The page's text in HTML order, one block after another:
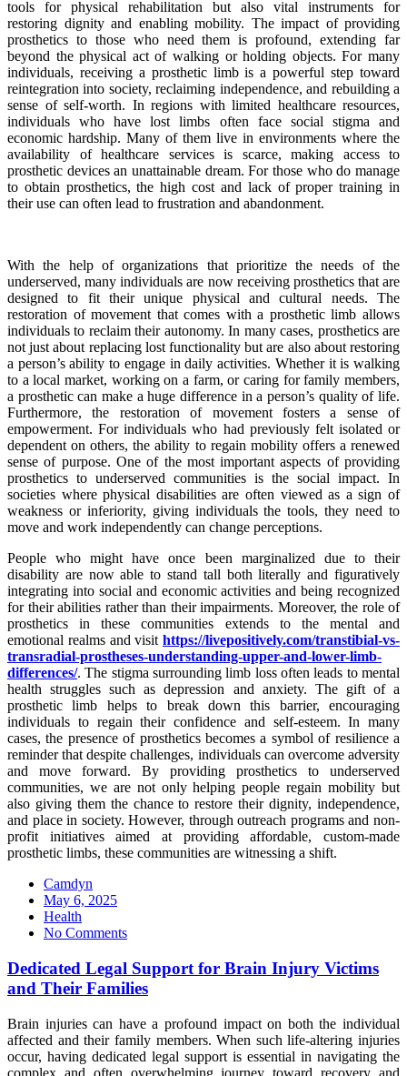
tools for physical rehabilitation but also vital instruments for
restoring dignity and enabling mobility. The impact of providing
prosthetics to those who need them is profound, extending far
beyond the physical act of walking or holding objects. For many
individuals, receiving a prosthetic limb is a powerful step toward
reintegration into society, reclaiming independence, and rebuilding a
sense of self-worth. In regions with limited healthcare resources,
individuals who have lost limbs often face social stigma and
economic hardship. Many of them live in environments where the
availability of healthcare services is scarce, making access to
prosthetic devices an unattainable dream. For those who do manage
to obtain prosthetics, the high cost and lack of proper training in
their use can often lead to frustration and abandonment.
With the help of organizations that prioritize the needs of the
underserved, many individuals are now receiving prosthetics that are
designed to fit their unique physical and cultural needs. The
restoration of movement that comes with a prosthetic limb allows
individuals to reclaim their autonomy. In many cases, prosthetics are
not just about replacing lost functionality but are also about restoring
a person’s ability to engage in daily activities. Whether it is walking
to a local market, working on a farm, or caring for family members,
a prosthetic can make a huge difference in a person’s quality of life.
Furthermore, the restoration of movement fosters a sense of
empowerment. For individuals who had previously felt isolated or
dependent on others, the ability to regain mobility offers a renewed
sense of purpose. One of the most important aspects of providing
prosthetics to underserved communities is the social impact. In
societies where physical disabilities are often viewed as a sign of
weakness or inferiority, giving individuals the tools, they need to
move and work independently can change perceptions.
People who might have once been marginalized due to their
disability are now able to stand tall both literally and figuratively
integrating into social and economic activities and being recognized
for their abilities rather than their impairments. Moreover, the role of
prosthetics in these communities extends to the mental and
emotional realms and visit https://livepositively.com/transtibial-vs-
transradial-prostheses-understanding-upper-and-lower-limb-
differences/. The stigma surrounding limb loss often leads to mental
health struggles such as depression and anxiety. The gift of a
prosthetic limb helps to break down this barrier, encouraging
individuals to regain their confidence and self-esteem. In many
cases, the presence of prosthetics becomes a symbol of resilience a
reminder that despite challenges, individuals can overcome adversity
and move forward. By providing prosthetics to underserved
communities, we are not only helping people regain mobility but
also giving them the chance to restore their dignity, independence,
and place in society. However, through outreach programs and non-
profit initiatives aimed at providing affordable, custom-made
prosthetic limbs, these communities are witnessing a shift.
Camdyn
Posted
on
May 6, 2025
Health
No Comments
Dedicated Legal Support for Brain Injury Victims
and Their Families
Brain injuries can have a profound impact on both the individual
affected and their family members. When such life-altering injuries
occur, having dedicated legal support is essential in navigating the
complex and often overwhelming journey toward recovery and